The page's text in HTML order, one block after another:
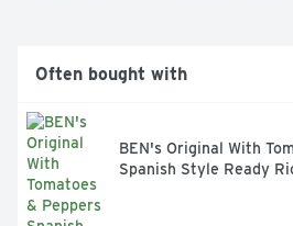
your favorite Mexican food
ENDLESS OPTIONS: Let your
soups; dips and more
OLD EL PASO: Red enchilada
Old El Paso flour tortillas and
dinner
Often bought with
BEN's Original With
Spanish Style Ready